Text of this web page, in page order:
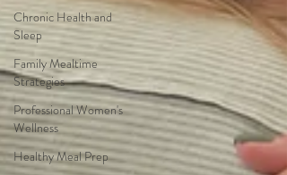
Chronic Health and
Sleep
Family Mealtime
Strategies
Professional Women's
Wellness
Healthy Meal Prep